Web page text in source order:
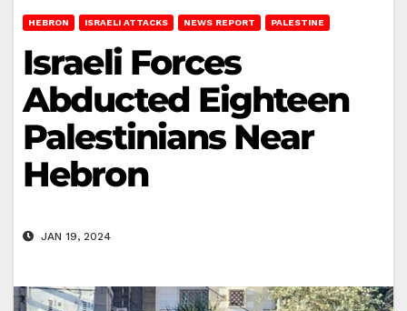
HEBRON ISRAELI ATTACKS NEWS REPORT PALESTINE
Israeli Forces
Abducted Eighteen
Palestinians Near
Hebron
JAN 19, 2024